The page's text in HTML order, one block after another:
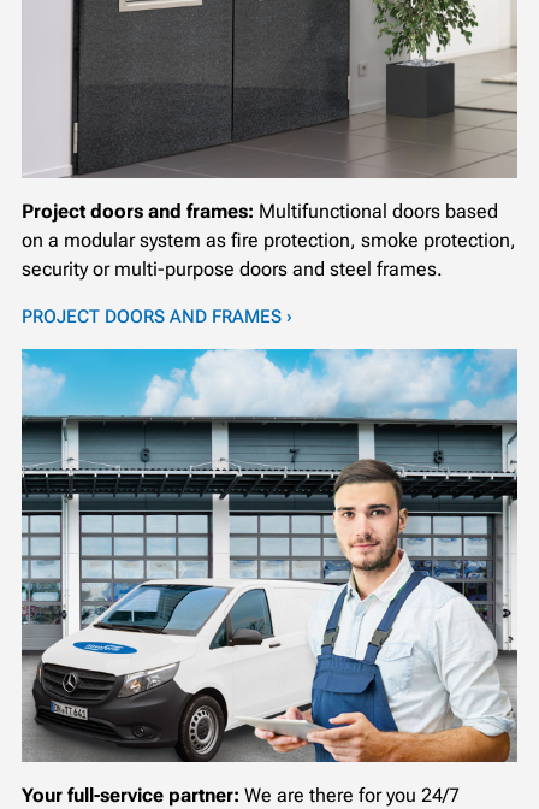
Project doors and frames: Multifunctional doors based
on a modular system as fire protection, smoke protection,
security or multi-purpose doors and steel frames.
PROJECT DOORS AND FRAMES ›
Your full-service partner: We are there for you 24/7